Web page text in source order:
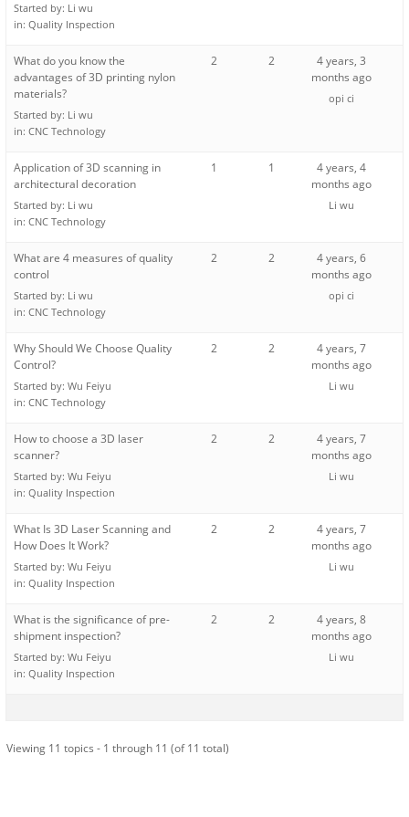
Started by: Li wu
in: Quality Inspection
What do you know the
advantages of 3D printing nylon
materials?
Started by: Li wu
in: CNC Technology
2 2
4 years, 3
months ago
opi ci
Application of 3D scanning in
architectural decoration
Started by: Li wu
in: CNC Technology
1 1
4 years, 4
months ago
Li wu
What are 4 measures of quality
control
Started by: Li wu
in: CNC Technology
2 2
4 years, 6
months ago
opi ci
Why Should We Choose Quality
Control?
Started by: Wu Feiyu
in: CNC Technology
2 2
4 years, 7
months ago
Li wu
How to choose a 3D laser
scanner?
Started by: Wu Feiyu
in: Quality Inspection
2 2
4 years, 7
months ago
Li wu
What Is 3D Laser Scanning and
How Does It Work?
Started by: Wu Feiyu
in: Quality Inspection
2 2
4 years, 7
months ago
Li wu
What is the significance of pre-
shipment inspection?
Started by: Wu Feiyu
in: Quality Inspection
2 2
4 years, 8
months ago
Li wu
Viewing 11 topics - 1 through 11 (of 11 total)